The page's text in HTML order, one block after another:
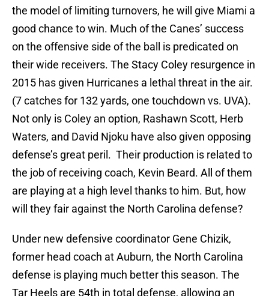
the model of limiting turnovers, he will give Miami a
good chance to win. Much of the Canes’ success
on the offensive side of the ball is predicated on
their wide receivers. The Stacy Coley resurgence in
2015 has given Hurricanes a lethal threat in the air.
(7 catches for 132 yards, one touchdown vs. UVA).
Not only is Coley an option, Rashawn Scott, Herb
Waters, and David Njoku have also given opposing
defense’s great peril. Their production is related to
the job of receiving coach, Kevin Beard. All of them
are playing at a high level thanks to him. But, how
will they fair against the North Carolina defense?
Under new defensive coordinator Gene Chizik,
former head coach at Auburn, the North Carolina
defense is playing much better this season. The
Tar Heels are 54th in total defense, allowing an